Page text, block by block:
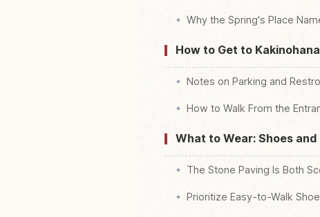
Why the Spring's Place
How to Get to
Notes on Parking and
How to Walk From the
What to Wear: Shoes
The Stone Paving Is Both
Prioritize Easy-to-Walk